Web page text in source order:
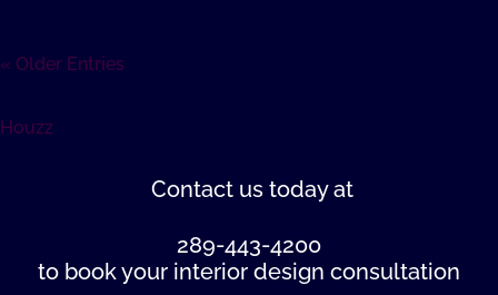
« Older Entries
Houzz
Contact us today at
289-443-4200
to book your interior design consultation